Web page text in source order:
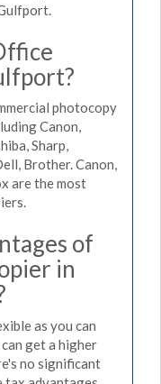
photocopy
Canon,
Sharp,
Brother. Canon,
are the most
of
in
as you can
get a higher
no significant